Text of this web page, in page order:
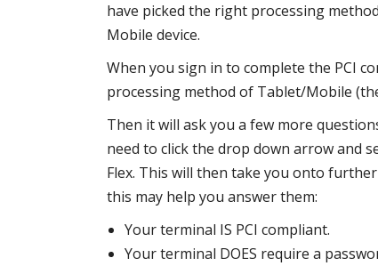
have picked the right processing
Mobile device.
When you sign in to complete the PCI
processing method of Tablet/Mobile
Then it will ask you a few more
need to click the drop down arrow and
Flex. This will then take you onto
this may help you answer them:
Your terminal IS PCI compliant.
Your terminal DOES require a